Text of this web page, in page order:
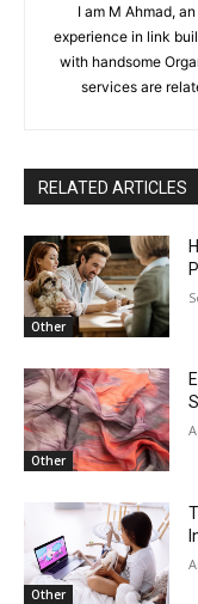
I am M Ahmad,
experience in link
with handsome
services are
RELATED ARTICLES
Other
Other
Other